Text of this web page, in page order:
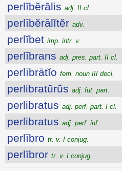
perlībĕrālis adj. II cl.
perlībĕrālĭtĕr adv.
perlĭbet imp. intr. v.
perlībrans adj. pres. part. II cl.
perlībrātĭo fem. noun III decl.
perlibratūrūs adj. fut. part.
perlibratus adj. perf. part. I cl.
perlibratus adj. perf. inf.
perlībro tr. v. I conjug.
perlībror tr. v. I conjug.